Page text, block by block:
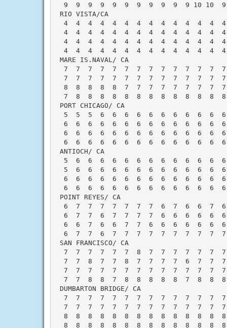
9  9  9  9  9  9  9  9  9  9  9 10 10
RIO VISTA/CA
4  4  4  4  4  4  4  4  4  4  4  4  4
4  4  4  4  4  4  4  4  4  4  4  4  4
4  4  4  4  4  4  4  4  4  4  4  4  4
4  4  4  4  4  4  4  4  4  4  4  4  4
MARE IS.NAVAL/ CA
7  7  7  7  7  7  7  7  7  7  7  7  7
7  7  7  7  7  7  7  7  7  7  7  7  7
8  8  8  8  8  7  7  7  7  7  7  7  7
7  8  8  8  8  8  8  8  8  8  8  8  8
PORT CHICAGO/ CA
5  5  5  6  6  6  6  6  6  6  6  6  6
6  6  6  6  6  6  6  6  6  6  6  6  6
6  6  6  6  6  6  6  6  6  6  6  6  6
6  6  6  6  6  6  6  6  6  6  6  6  6
ANTIOCH/ CA
5  6  6  6  6  6  6  6  6  6  6  6  6
5  6  6  6  6  6  6  6  6  6  6  6  6
6  6  6  6  6  6  6  6  6  6  6  6  6
6  6  6  6  6  6  6  6  6  6  6  6  6
POINT REYES/ CA
6  7  7  7  7  7  7  7  6  7  6  6  7
6  7  7  6  7  7  7  7  6  6  6  6  6
6  6  7  6  6  7  7  6  6  6  6  6  6
6  7  7  6  7  7  7  7  7  7  7  7  7
SAN FRANCISCO/ CA
7  7  7  7  7  7  8  7  7  7  7  7  7
7  7  8  7  7  8  7  7  7  7  6  7  7
7  7  7  7  7  7  7  7  7  7  7  7  7
7  7  8  8  7  8  8  8  8  8  7  8  8
DUMBARTON BRIDGE/ CA
7  7  7  7  7  7  7  7  7  7  7  7  7
7  7  7  7  7  7  7  7  7  7  7  7  7
8  8  8  8  8  8  8  8  8  8  8  8  8
8  8  8  8  8  8  8  8  8  8  8  8  8